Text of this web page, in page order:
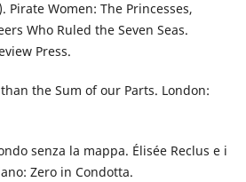
Pirate Women: The Princesses,
Who Ruled the Seven Seas.
Press.
the Sum of our Parts. London:
senza la mappa. Élisée Reclus e i
Zero in Condotta.